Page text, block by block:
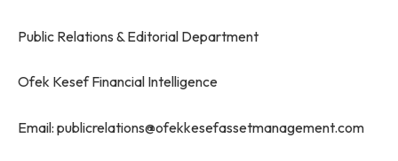
Public Relations & Editorial Department
Ofek Kesef Financial Intelligence
Email: publicrelations@ofekkesefassetmanagement.com